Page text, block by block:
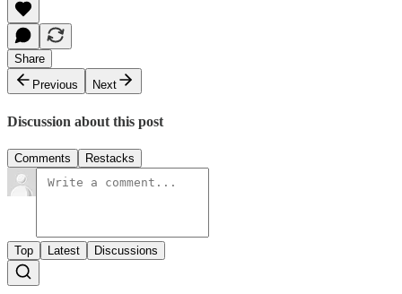
Share
Previous
Next
Discussion about this post
Comments Restacks
Top Latest Discussions